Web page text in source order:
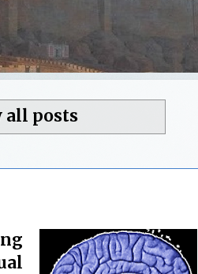
all posts